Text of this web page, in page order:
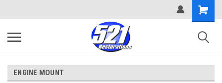
ENGINE MOUNT